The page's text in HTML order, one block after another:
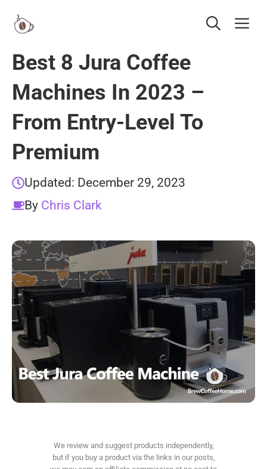
Best 8 Jura Coffee
Machines In 2023 –
From Entry-Level To
Premium
Updated: December 29, 2023
By Chris Clark
We review and suggest products independently,
but if you buy a product via the links in our posts,